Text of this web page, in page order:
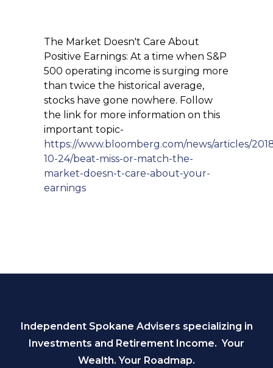
The Market Doesn't Care About
Positive Earnings: At a time when S&P
500 operating income is surging more
than twice the historical average,
stocks have gone nowhere. Follow
the link for more information on this
important topic-
https://www.bloomberg.com/news/articles/
10-24/beat-miss-or-match-the-
market-doesn-t-care-about-your-
earnings
Independent Spokane Advisers specializing in
Investments and Retirement Income. Your
Wealth. Your Roadmap.